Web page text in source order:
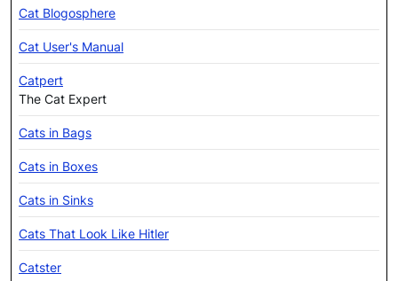
Cat Blogosphere
Cat User's Manual
Catpert
The Cat Expert
Cats in Bags
Cats in Boxes
Cats in Sinks
Cats That Look Like Hitler
Catster